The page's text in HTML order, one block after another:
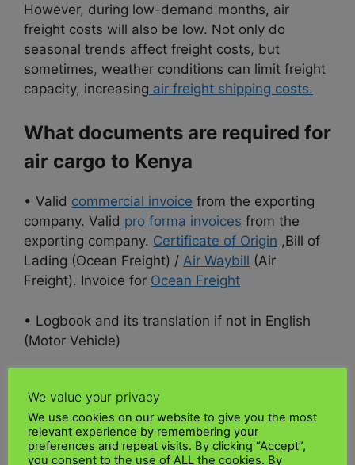
However, during low-demand months, air
freight costs will also be low. Not only do
seasonal trends affect freight costs, but
sometimes, weather conditions can limit freight
capacity, increasing air freight shipping costs.
What documents are required for
air cargo to Kenya
• Valid commercial invoice from the exporting
company. Valid pro forma invoices from the
exporting company. Certificate of Origin ,Bill of
Lading (Ocean Freight) / Air Waybill (Air
Freight). Invoice for Ocean Freight
• Logbook and its translation if not in English
(Motor Vehicle)
• Personal or Tax Identification Number (PIN
Certificate)
We value your privacy
We use cookies on our website to give you the most
relevant experience by remembering your
preferences and repeat visits. By clicking “Accept”,
you consent to the use of ALL the cookies. By